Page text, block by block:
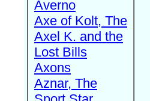
Averno
Axe of Kolt, The
Axel K. and the
Lost Bills
Axons
Aznar, The